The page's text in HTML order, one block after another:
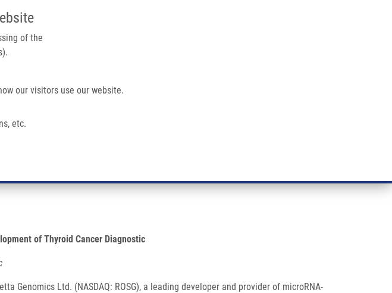
of the
our visitors use our website.
etc.
IMTM PORTÁL
Medicine Partner on Development of
of Thyroid Cancer Diagnostic
Genomics Ltd. (NASDAQ: ROSG), a leading developer and provider of microRNA-